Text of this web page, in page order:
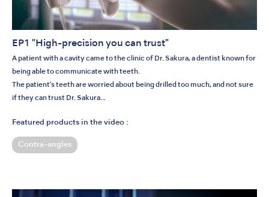
EP1 "High-precision you can trust"
A patient with a cavity came to the clinic of Dr. Sakura, a dentist known for
being able to communicate with teeth.
The patient's teeth are worried about being drilled too much, and not sure
if they can trust Dr. Sakura…
Featured products in the video :
Contra-angles